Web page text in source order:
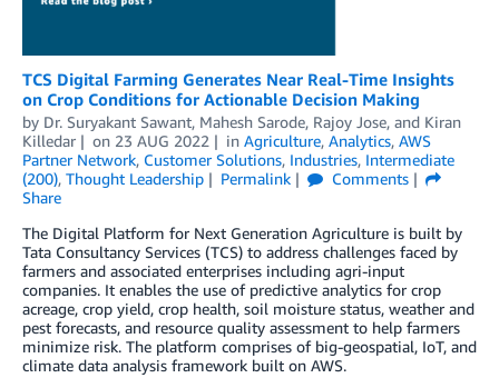
TCS Digital Farming Generates Near Real-Time Insights
on Crop Conditions for Actionable Decision Making
by Dr. Suryakant Sawant, Mahesh Sarode, Rajoy Jose, and Kiran
Killedar
on 23 AUG 2022 in Agriculture, Analytics, AWS
Partner Network, Customer Solutions, Industries, Intermediate
(200), Thought Leadership Permalink
Comments
Share
The Digital Platform for Next Generation Agriculture is built by
Tata Consultancy Services (TCS) to address challenges faced by
farmers and associated enterprises including agri-input
companies. It enables the use of predictive analytics for crop
acreage, crop yield, crop health, soil moisture status, weather and
pest forecasts, and resource quality assessment to help farmers
minimize risk. The platform comprises of big-geospatial, IoT, and
climate data analysis framework built on AWS.